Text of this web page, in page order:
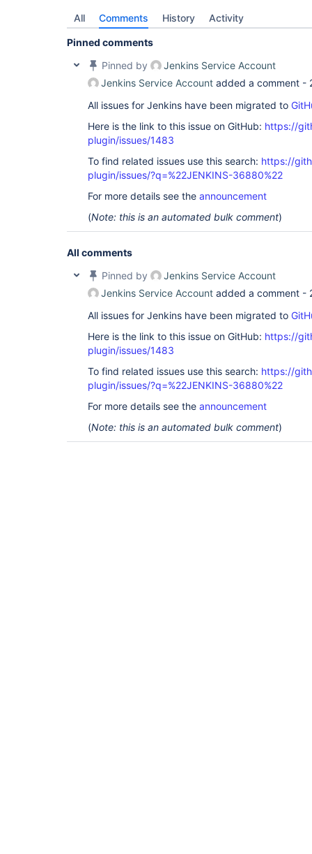
All Comments History Activity
Pinned comments
Pinned by
Jenkins Service Account
Jenkins Service Account added a comment -
All issues for Jenkins have been migrated to
Here is the link to this issue on GitHub: https://
plugin/issues/1483
To find related issues use this search: https://
plugin/issues/?q=%22JENKINS-36880%22
For more details see the announcement
(Note: this is an automated bulk comment)
All comments
Pinned by
Jenkins Service Account
Jenkins Service Account added a comment -
All issues for Jenkins have been migrated to
Here is the link to this issue on GitHub: https://
plugin/issues/1483
To find related issues use this search: https://
plugin/issues/?q=%22JENKINS-36880%22
For more details see the announcement
(Note: this is an automated bulk comment)